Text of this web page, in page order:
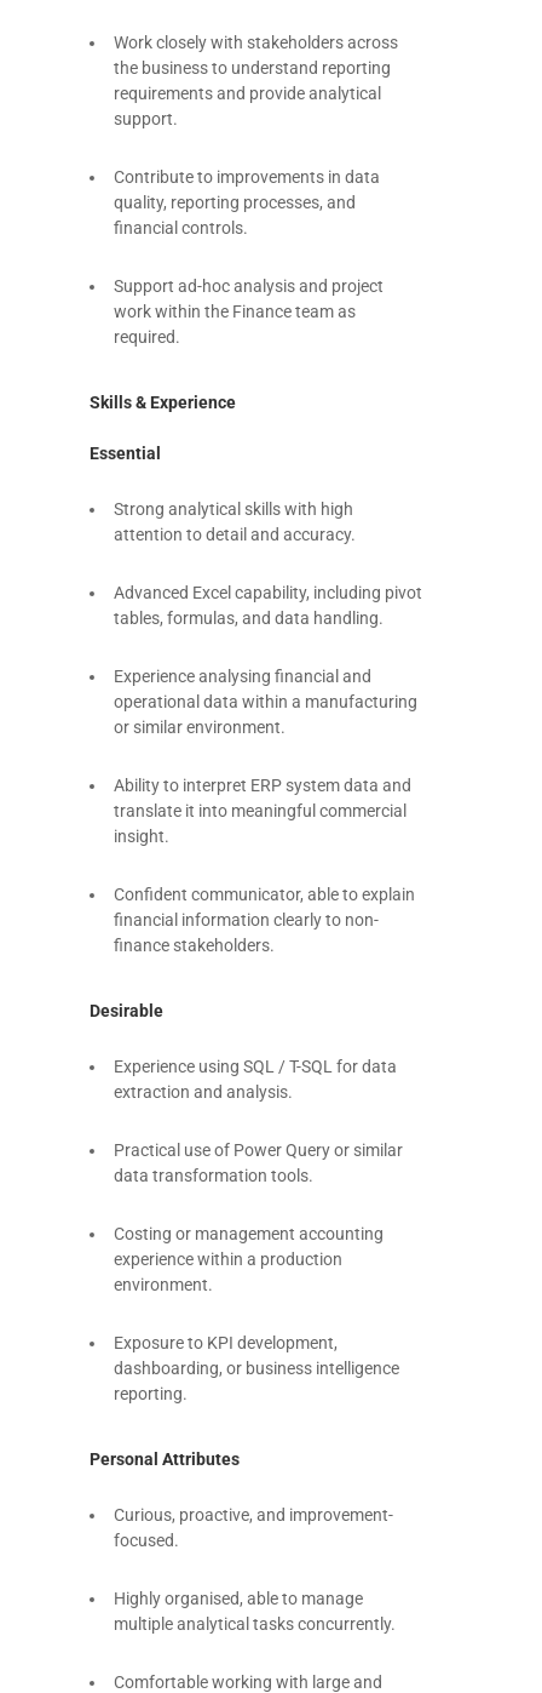
Work closely with stakeholders across
the business to understand reporting
requirements and provide analytical
support.
Contribute to improvements in data
quality, reporting processes, and
financial controls.
Support ad-hoc analysis and project
work within the Finance team as
required.
Skills & Experience
Essential
Strong analytical skills with high
attention to detail and accuracy.
Advanced Excel capability, including pivot
tables, formulas, and data handling.
Experience analysing financial and
operational data within a manufacturing
or similar environment.
Ability to interpret ERP system data and
translate it into meaningful commercial
insight.
Confident communicator, able to explain
financial information clearly to non-
finance stakeholders.
Desirable
Experience using SQL / T-SQL for data
extraction and analysis.
Practical use of Power Query or similar
data transformation tools.
Costing or management accounting
experience within a production
environment.
Exposure to KPI development,
dashboarding, or business intelligence
reporting.
Personal Attributes
Curious, proactive, and improvement-
focused.
Highly organised, able to manage
multiple analytical tasks concurrently.
Comfortable working with large and